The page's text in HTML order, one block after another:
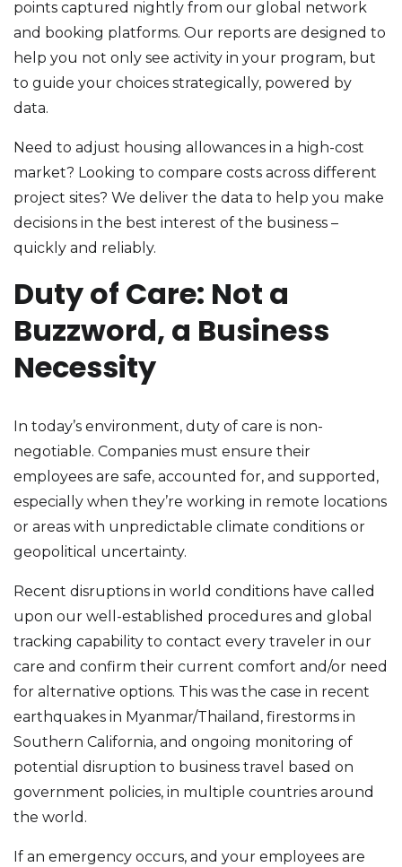
points captured nightly from our global network
and booking platforms. Our reports are designed to
help you not only see activity in your program, but
to guide your choices strategically, powered by
data.
Need to adjust housing allowances in a high-cost
market? Looking to compare costs across different
project sites? We deliver the data to help you make
decisions in the best interest of the business –
quickly and reliably.
Duty of Care: Not a
Buzzword, a Business
Necessity
In today’s environment, duty of care is non-
negotiable. Companies must ensure their
employees are safe, accounted for, and supported,
especially when they’re working in remote locations
or areas with unpredictable climate conditions or
geopolitical uncertainty.
Recent disruptions in world conditions have called
upon our well-established procedures and global
tracking capability to contact every traveler in our
care and confirm their current comfort and/or need
for alternative options. This was the case in recent
earthquakes in Myanmar/Thailand, firestorms in
Southern California, and ongoing monitoring of
potential disruption to business travel based on
government policies, in multiple countries around
the world.
If an emergency occurs, and your employees are